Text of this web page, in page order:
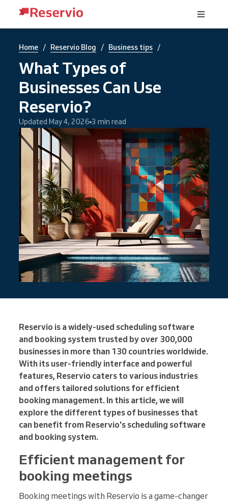
Home / Reservio Blog / Business tips /
What Types of
Businesses Can Use
Reservio?
Updated May 4, 2026 3 min read
Reservio is a widely-used scheduling software
and booking system trusted by over 300,000
businesses in more than 130 countries worldwide.
With its user-friendly interface and powerful
features, Reservio caters to various industries
and offers tailored solutions for efficient
booking management. In this article, we will
explore the different types of businesses that
can benefit from Reservio's scheduling software
and booking system.
Efficient management for
booking meetings
Booking meetings with Reservio is a game-changer